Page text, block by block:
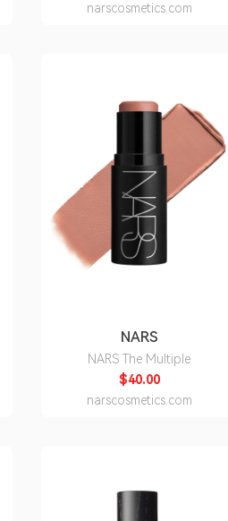
narscosmetics.com
NARS
NARS The Multiple
$40.00
narscosmetics.com